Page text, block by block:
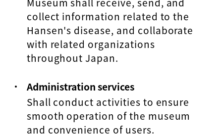
collect information related to the
Hansen's disease, and collaborate
with related organizations
throughout Japan.
Administration services
Shall conduct activities to ensure
smooth operation of the museum
and convenience of users.